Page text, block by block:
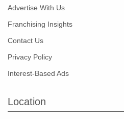
Advertise With Us
Franchising Insights
Contact Us
Privacy Policy
Interest-Based Ads
Location